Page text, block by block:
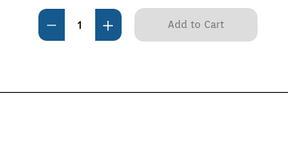
Current
Stock:
Decrease
Quantity
Increase
Quantity